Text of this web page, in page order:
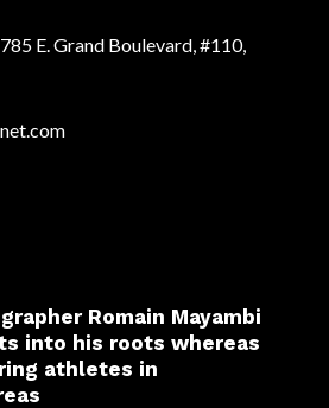
E. Grand Boulevard, #110,
Romain Mayambi
into his roots whereas
athletes in